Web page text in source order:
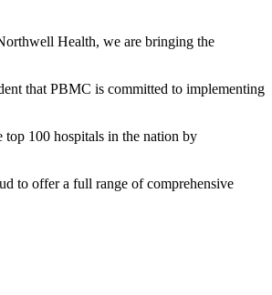
Health, we are bringing the
that PBMC is committed to implementing
top 100 hospitals in the nation by
to offer a full range of comprehensive